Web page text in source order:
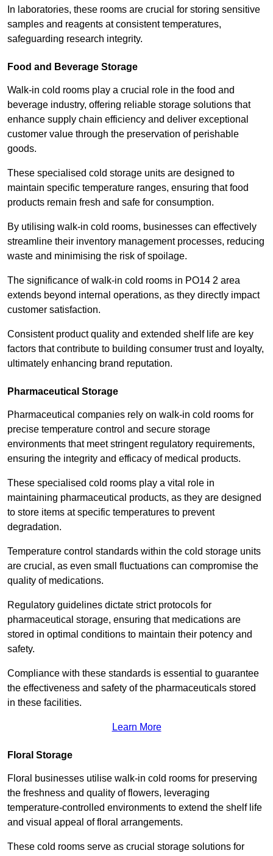
In laboratories, these rooms are crucial for storing sensitive
samples and reagents at consistent temperatures,
safeguarding research integrity.
Food and Beverage Storage
Walk-in cold rooms play a crucial role in the food and
beverage industry, offering reliable storage solutions that
enhance supply chain efficiency and deliver exceptional
customer value through the preservation of perishable
goods.
These specialised cold storage units are designed to
maintain specific temperature ranges, ensuring that food
products remain fresh and safe for consumption.
By utilising walk-in cold rooms, businesses can effectively
streamline their inventory management processes, reducing
waste and minimising the risk of spoilage.
The significance of walk-in cold rooms in PO14 2 area
extends beyond internal operations, as they directly impact
customer satisfaction.
Consistent product quality and extended shelf life are key
factors that contribute to building consumer trust and loyalty,
ultimately enhancing brand reputation.
Pharmaceutical Storage
Pharmaceutical companies rely on walk-in cold rooms for
precise temperature control and secure storage
environments that meet stringent regulatory requirements,
ensuring the integrity and efficacy of medical products.
These specialised cold rooms play a vital role in
maintaining pharmaceutical products, as they are designed
to store items at specific temperatures to prevent
degradation.
Temperature control standards within the cold storage units
are crucial, as even small fluctuations can compromise the
quality of medications.
Regulatory guidelines dictate strict protocols for
pharmaceutical storage, ensuring that medications are
stored in optimal conditions to maintain their potency and
safety.
Compliance with these standards is essential to guarantee
the effectiveness and safety of the pharmaceuticals stored
in these facilities.
Learn More
Floral Storage
Floral businesses utilise walk-in cold rooms for preserving
the freshness and quality of flowers, leveraging
temperature-controlled environments to extend the shelf life
and visual appeal of floral arrangements.
These cold rooms serve as crucial storage solutions for